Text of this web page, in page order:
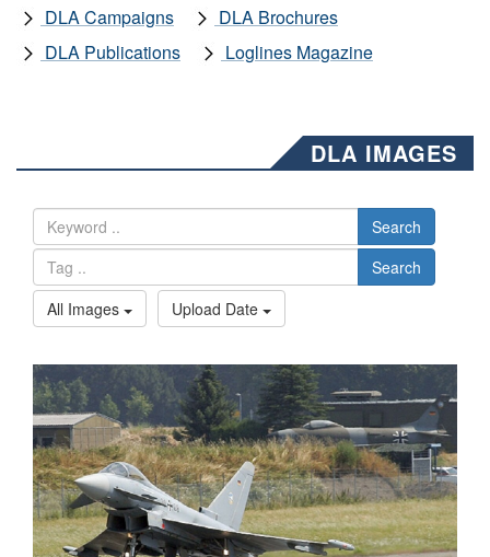
DLA Campaigns
DLA Brochures
DLA Publications
Loglines Magazine
DLA IMAGES
Search
Search
All Images
Upload Date